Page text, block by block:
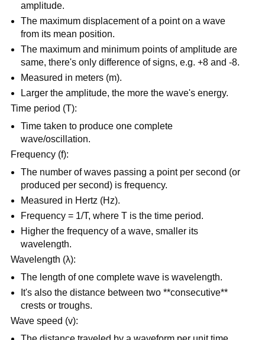
amplitude.
The maximum displacement of a point on a wave
from its mean position.
The maximum and minimum points of amplitude are
same, there's only difference of signs, e.g. +8 and -8.
Measured in meters (m).
Larger the amplitude, the more the wave's energy.
Time period (T):
Time taken to produce one complete
wave/oscillation.
Frequency (f):
The number of waves passing a point per second (or
produced per second) is frequency.
Measured in Hertz (Hz).
Frequency = 1/T, where T is the time period.
Higher the frequency of a wave, smaller its
wavelength.
Wavelength (λ):
The length of one complete wave is wavelength.
It's also the distance between two **consecutive**
crests or troughs.
Wave speed (v):